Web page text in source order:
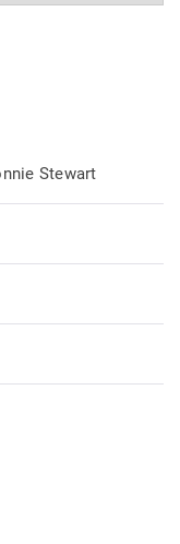
Stewart